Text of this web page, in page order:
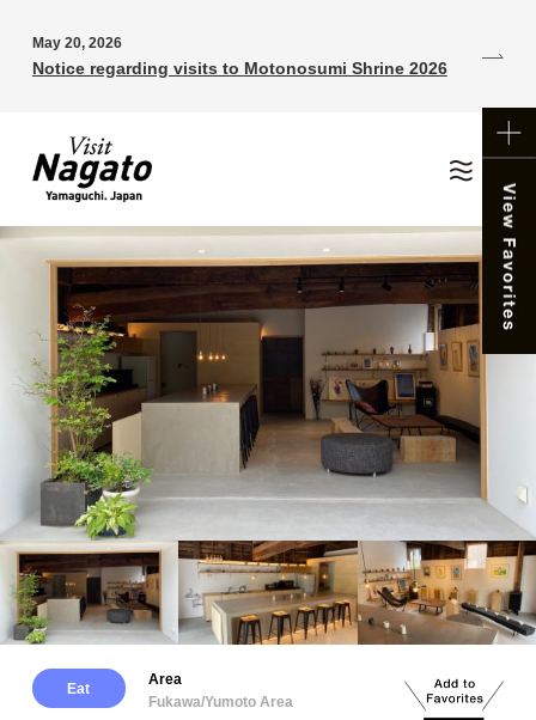
May 20, 2026
Notice regarding visits to Motonosumi Shrine 2026
Eat
Area
Fukawa/Yumoto Area